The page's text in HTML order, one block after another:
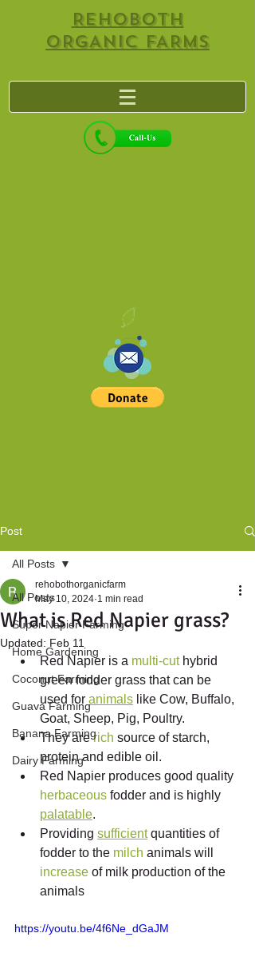
REHOBOTH
ORGANIC FARMS
Post
All Posts
Super Napier Farming
Home Gardening
Coconut Farming
Guava Farming
Banana Farming
Dairy Farming
All Posts
What is Red Napier grass?
rehobothorganicfarm
May 10, 2024 1 min read
Updated: Feb 11
Red Napier is a multi-cut hybrid
green fodder grass that can be
used for animals like Cow, Buffalo,
Goat, Sheep, Pig, Poultry.
They are rich source of starch,
protein and edible oil.
Red Napier produces good quality
herbaceous fodder and is highly
palatable.
Providing sufficient quantities of
fodder to the milch animals will
increase of milk production of the
animals
https://youtu.be/4f6Ne_dGaJM